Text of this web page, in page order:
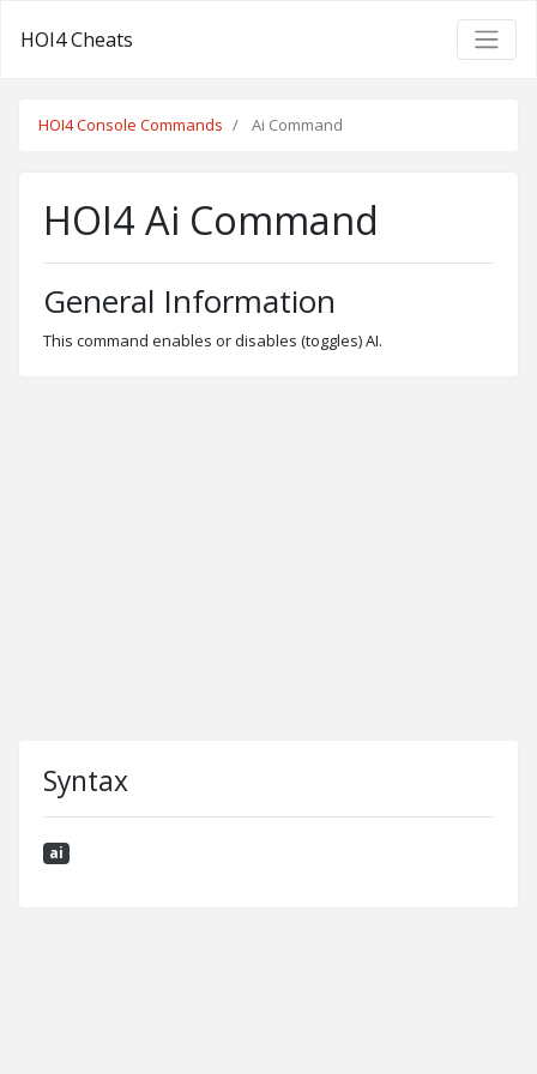
HOI4 Cheats
HOI4 Console Commands Ai Command
HOI4 Ai Command
General Information
This command enables or disables (toggles) AI.
Syntax
ai